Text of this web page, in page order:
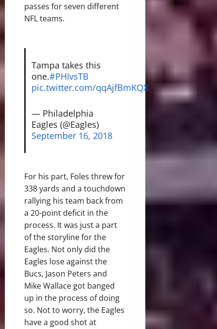
passes for seven different
NFL teams.
Tampa takes this
one.#PHIvsTB
pic.twitter.com/qqAjfBmKQX
— Philadelphia
Eagles (@Eagles)
September 16, 2018
For his part, Foles threw for
338 yards and a touchdown
rallying his team back from
a 20-point deficit in the
process. It was just a part
of the storyline for the
Eagles. Not only did the
Eagles lose against the
Bucs, Jason Peters and
Mike Wallace got banged
up in the process of doing
so. Not to worry, the Eagles
have a good shot at